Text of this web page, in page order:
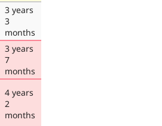
3 years
3
months
3 years
7
months
4 years
2
months